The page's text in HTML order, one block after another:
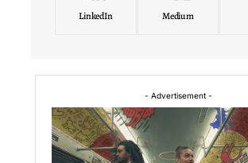
LinkedIn Medium
- Advertisement -